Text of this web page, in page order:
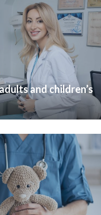
and children’s